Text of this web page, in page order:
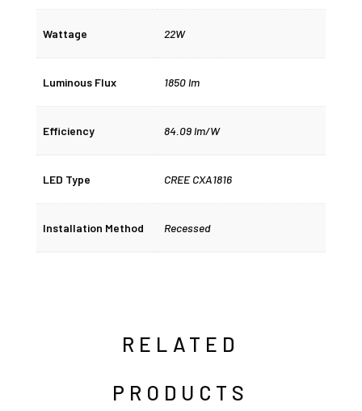
Wattage 22W
Luminous Flux 1850 lm
Efficiency 84.09 lm/W
LED Type CREE CXA1816
Installation Method Recessed
RELATED
PRODUCTS